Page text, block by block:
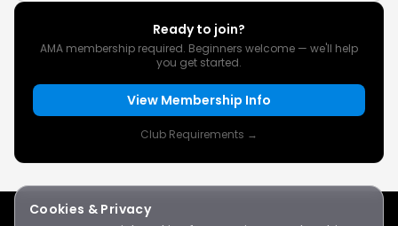
Ready to join?
AMA membership required. Beginners welcome — we'll help
you get started.
View Membership Info
Club Requirements →
Cookies & Privacy